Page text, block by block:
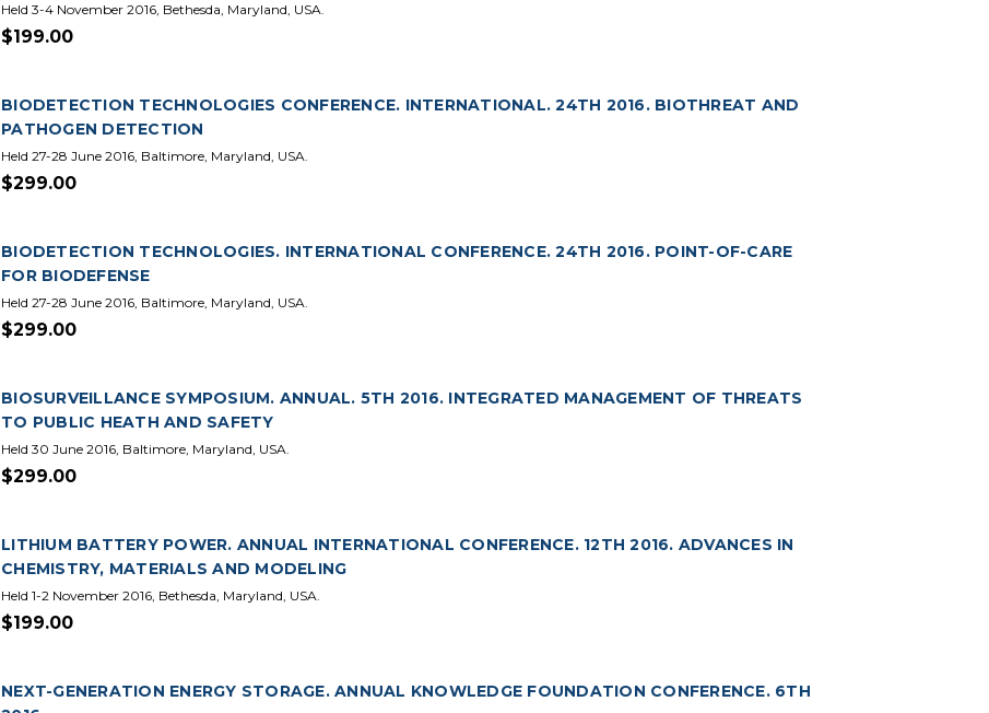
Held 3-4 November 2016, Bethesda, Maryland, USA.
$199.00
BIODETECTION TECHNOLOGIES CONFERENCE. INTERNATIONAL. 24TH 2016. BIOTHREAT AND
PATHOGEN DETECTION
Held 27-28 June 2016, Baltimore, Maryland, USA.
$299.00
BIODETECTION TECHNOLOGIES. INTERNATIONAL CONFERENCE. 24TH 2016. POINT-OF-CARE
FOR BIODEFENSE
Held 27-28 June 2016, Baltimore, Maryland, USA.
$299.00
BIOSURVEILLANCE SYMPOSIUM. ANNUAL. 5TH 2016. INTEGRATED MANAGEMENT OF THREATS
TO PUBLIC HEATH AND SAFETY
Held 30 June 2016, Baltimore, Maryland, USA.
$299.00
LITHIUM BATTERY POWER. ANNUAL INTERNATIONAL CONFERENCE. 12TH 2016. ADVANCES IN
CHEMISTRY, MATERIALS AND MODELING
Held 1-2 November 2016, Bethesda, Maryland, USA.
$199.00
NEXT-GENERATION ENERGY STORAGE. ANNUAL KNOWLEDGE FOUNDATION CONFERENCE. 6TH